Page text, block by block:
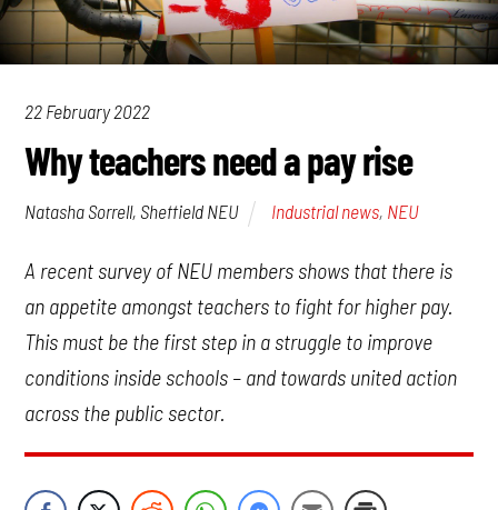
22 February 2022
Why teachers need a pay rise
Natasha Sorrell, Sheffield NEU Industrial news, NEU
A recent survey of NEU members shows that there is
an appetite amongst teachers to fight for higher pay.
This must be the first step in a struggle to improve
conditions inside schools – and towards united action
across the public sector.